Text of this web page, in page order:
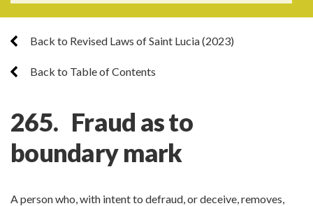
Back to Revised Laws of Saint Lucia (2023)
Back to Table of Contents
265. Fraud as to
boundary mark
A person who, with intent to defraud, or deceive, removes,